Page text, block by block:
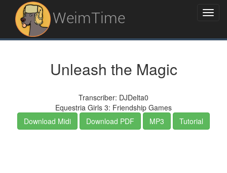
WeimTime
Unleash the Magic
Transcriber: DJDelta0
Equestria Girls 3: Friendship Games
Download Midi
Download PDF MP3 Tutorial